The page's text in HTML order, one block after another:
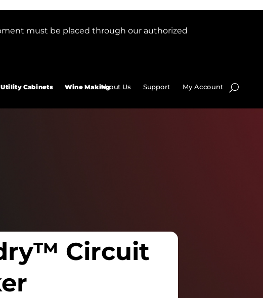
must be placed through our authorized
Cabinets Wine MakingAbout Us Support My Account
Circuit